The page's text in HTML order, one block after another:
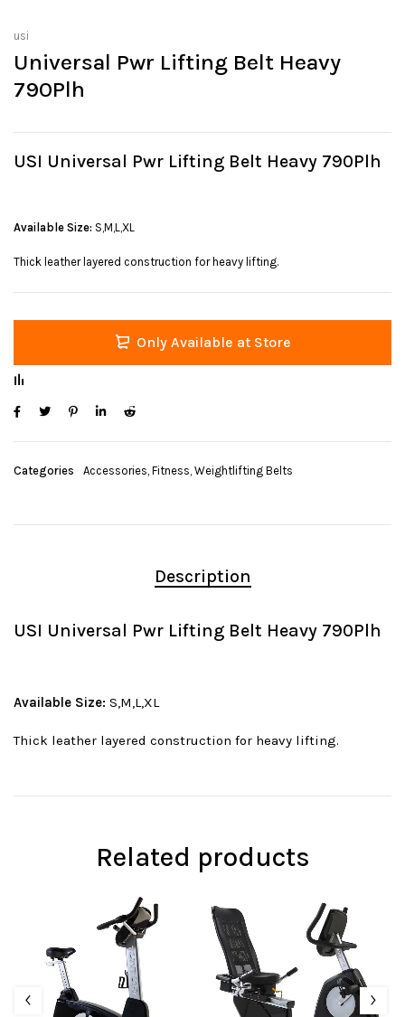
usi
Universal Pwr Lifting Belt Heavy
790Plh
USI Universal Pwr Lifting Belt Heavy 790Plh
Available Size: S,M,L,XL
Thick leather layered construction for heavy lifting.
Only Available at Store
Categories Accessories, Fitness, Weightlifting Belts
Description
USI Universal Pwr Lifting Belt Heavy 790Plh
Available Size: S,M,L,XL
Thick leather layered construction for heavy lifting.
Related products